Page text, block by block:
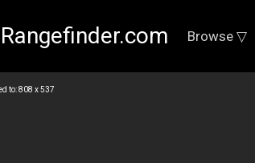
Browse ▽
to: 808 x 537